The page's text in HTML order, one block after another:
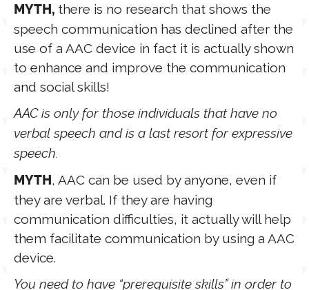
MYTH, there is no research that shows the
speech communication has declined after the
use of a AAC device in fact it is actually shown
to enhance and improve the communication
and social skills!
AAC is only for those individuals that have no
verbal speech and is a last resort for expressive
speech.
MYTH , AAC can be used by anyone, even if
they are verbal. If they are having
communication difficulties, it actually will help
them facilitate communication by using a AAC
device.
You need to have “prerequisite skills” in order to